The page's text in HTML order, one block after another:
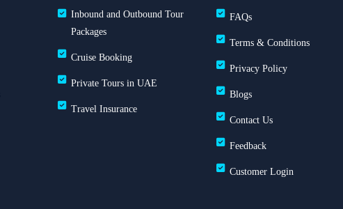
Inbound and Outbound Tour
Packages
Cruise Booking
Private Tours in UAE
Travel Insurance
FAQs
Terms & Conditions
Privacy Policy
Blogs
Contact Us
Feedback
Customer Login